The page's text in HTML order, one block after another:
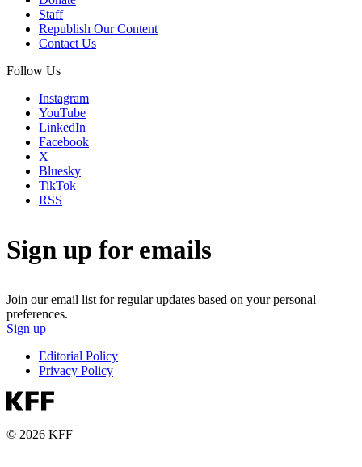
Staff
Republish Our Content
Contact Us
Follow Us
Instagram
YouTube
LinkedIn
Facebook
X
Bluesky
TikTok
RSS
Sign up for emails
Join our email list for regular updates based on your personal
preferences.
Sign up
Editorial Policy
Privacy Policy
© 2026 KFF